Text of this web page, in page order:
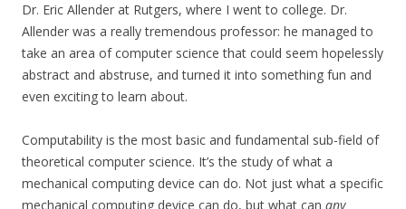
Dr. Eric Allender at Rutgers, where I went to college. Dr.
Allender was a really tremendous professor: he managed to
take an area of computer science that could seem hopelessly
abstract and abstruse, and turned it into something fun and
even exciting to learn about.
Computability is the most basic and fundamental sub-field of
theoretical computer science. It’s the study of what a
mechanical computing device can do. Not just what a specific
mechanical computing device can do, but what can any